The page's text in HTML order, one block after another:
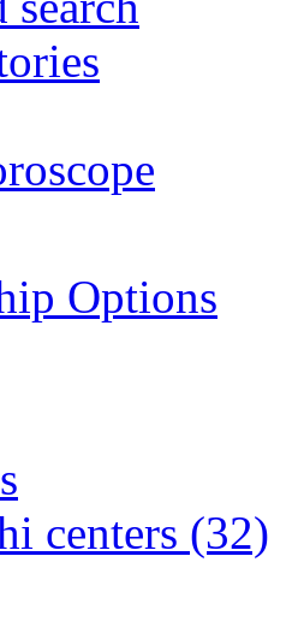
Options
centers (32)